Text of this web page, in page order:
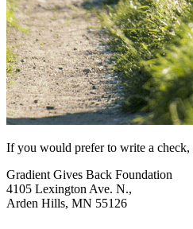
If you would prefer to write a check,
Gradient Gives Back Foundation
4105 Lexington Ave. N.,
Arden Hills, MN 55126